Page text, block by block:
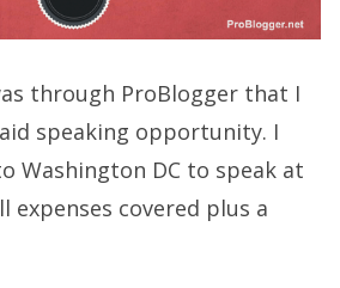
through ProBlogger that I
speaking opportunity. I
Washington DC to speak at
expenses covered plus a